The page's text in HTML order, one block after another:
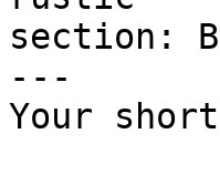
section:
---
Your